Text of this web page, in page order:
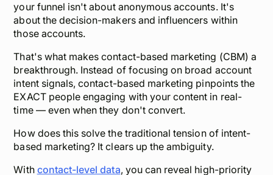
your funnel isn't about anonymous accounts. It's
about the decision-makers and influencers within
those accounts.
That's what makes contact-based marketing (CBM) a
breakthrough. Instead of focusing on broad account
intent signals, contact-based marketing pinpoints the
EXACT people engaging with your content in real-
time — even when they don't convert.
How does this solve the traditional tension of intent-
based marketing? It clears up the ambiguity.
With contact-level data, you can reveal high-priority